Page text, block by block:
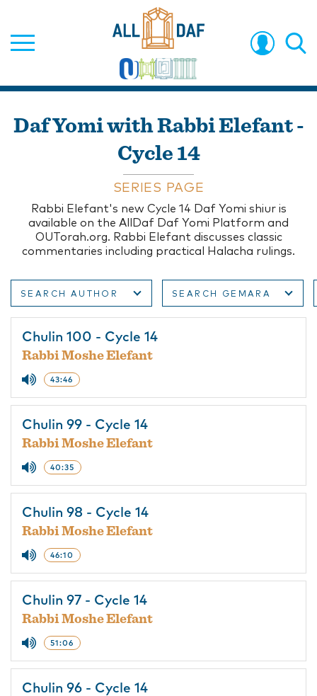
Daf Yomi with Rabbi Elefant -
Cycle 14
SERIES PAGE
Rabbi Elefant's new Cycle 14 Daf Yomi shiur is
available on the AllDaf Daf Yomi Platform and
OUTorah.org. Rabbi Elefant discusses classic
commentaries including practical Halacha rulings.
SEARCH AUTHOR SEARCH GEMARA
Chulin 100 - Cycle 14
Rabbi Moshe Elefant
43:46
Chulin 99 - Cycle 14
Rabbi Moshe Elefant
40:35
Chulin 98 - Cycle 14
Rabbi Moshe Elefant
46:10
Chulin 97 - Cycle 14
Rabbi Moshe Elefant
51:06
Chulin 96 - Cycle 14